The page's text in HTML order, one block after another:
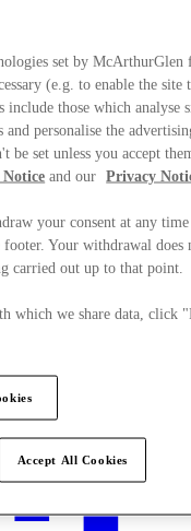
set by McArthurGlen
(e.g. to enable the site
those which analyse
and personalise the
be set unless you accept
and our Privacy
your consent at any
Your withdrawal does
carried out up to that point.
which we share data, click
Accept All Cookies